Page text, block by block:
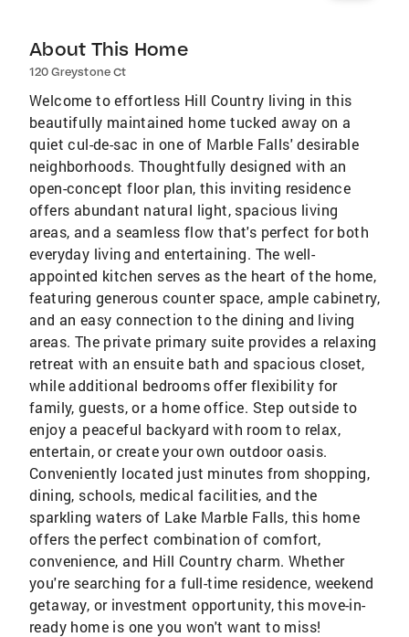
About This Home
120 Greystone Ct
Welcome to effortless Hill Country living in this
beautifully maintained home tucked away on a
quiet cul-de-sac in one of Marble Falls' desirable
neighborhoods. Thoughtfully designed with an
open-concept floor plan, this inviting residence
offers abundant natural light, spacious living
areas, and a seamless flow that's perfect for both
everyday living and entertaining. The well-
appointed kitchen serves as the heart of the home,
featuring generous counter space, ample cabinetry,
and an easy connection to the dining and living
areas. The private primary suite provides a relaxing
retreat with an ensuite bath and spacious closet,
while additional bedrooms offer flexibility for
family, guests, or a home office. Step outside to
enjoy a peaceful backyard with room to relax,
entertain, or create your own outdoor oasis.
Conveniently located just minutes from shopping,
dining, schools, medical facilities, and the
sparkling waters of Lake Marble Falls, this home
offers the perfect combination of comfort,
convenience, and Hill Country charm. Whether
you're searching for a full-time residence, weekend
getaway, or investment opportunity, this move-in-
ready home is one you won't want to miss!